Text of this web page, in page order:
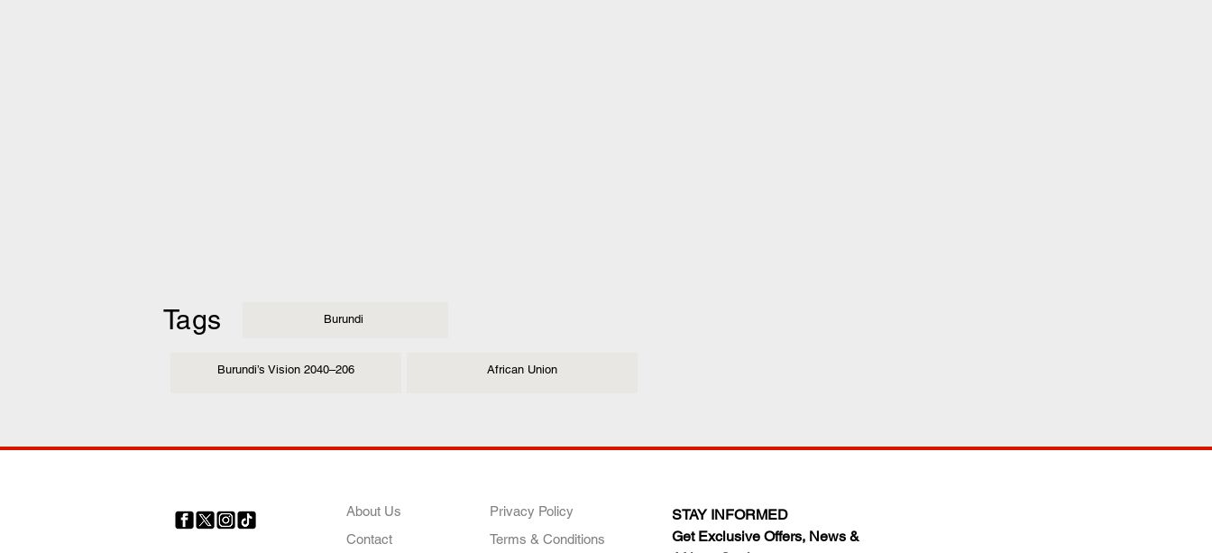
Tags Burundi
Burundi’s Vision 2040–206 African Union
About Us
Contact
Privacy Policy
Terms & Conditions
STAY INFORMED
Get Exclusive Offers, News &